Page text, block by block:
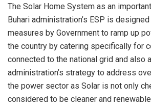
The Solar Home System as an
Buhari administration’s ESP is
measures by Government to ramp up
the country by catering specifically for
connected to the national grid and also
administration’s strategy to address
the power sector as Solar is not only
considered to be cleaner and